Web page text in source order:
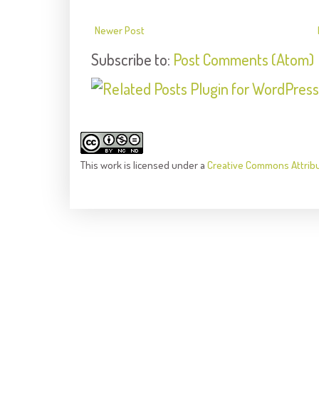
Newer Post
Subscribe to: Post Comments (Atom)
This workis licensed under a Creative Commons